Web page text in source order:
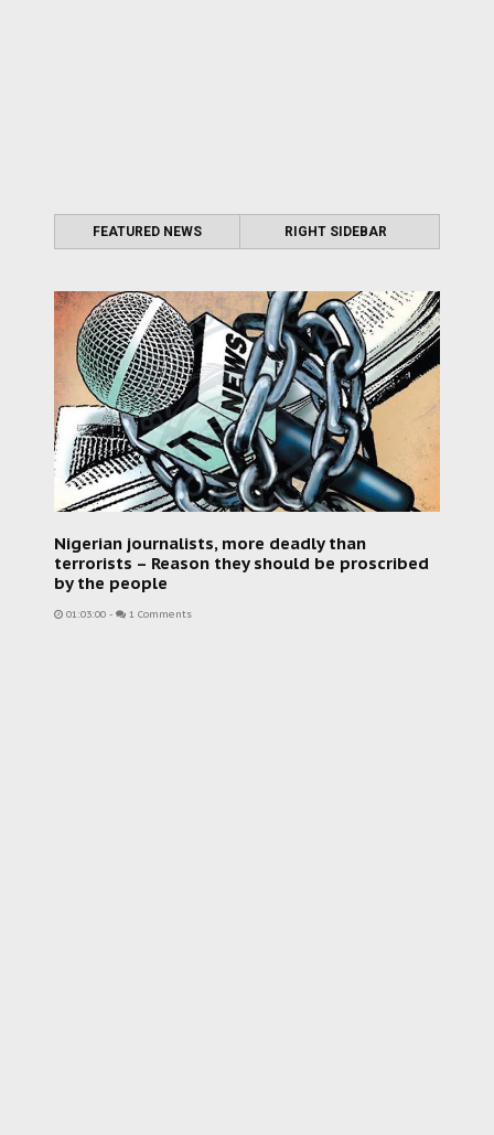
FEATURED NEWS RIGHT SIDEBAR
Nigerian journalists, more deadly than
terrorists – Reason they should be proscribed
by the people
01:03:00 - 1 Comments